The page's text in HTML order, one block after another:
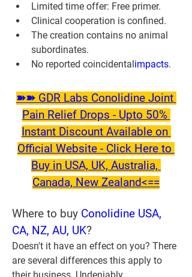
Limited time offer: Free primer.
Clinical cooperation is confined.
The creation contains no animal
subordinates.
No reported coincidentalimpacts.
➽➽ GDR Labs Conolidine Joint
Pain Relief Drops - Upto 50%
Instant Discount Available on
Official Website - Click Here to
Buy in USA, UK, Australia,
Canada, New Zealand<==
Where to buy Conolidine USA,
CA, NZ, AU, UK?
Doesn't it have an effect on you? There
are several differences this apply to